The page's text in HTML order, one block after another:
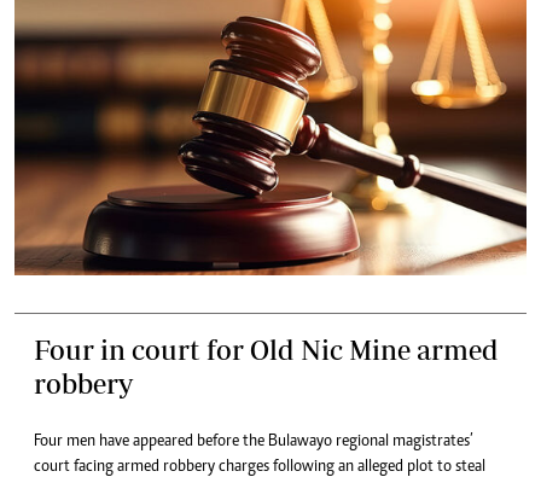
Four in court for Old Nic Mine armed
robbery
Four men have appeared before the Bulawayo regional magistrates’
court facing armed robbery charges following an alleged plot to steal